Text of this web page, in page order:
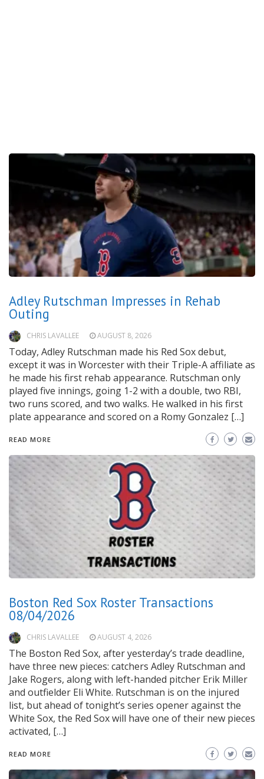
Adley Rutschman Impresses in Rehab
Outing
CHRIS LAVALLEE AUGUST 8, 2026
Today, Adley Rutschman made his Red Sox debut,
except it was in Worcester with their Triple-A affiliate as
he made his first rehab appearance. Rutschman only
played five innings, going 1-2 with a double, two RBI,
two runs scored, and two walks. He walked in his first
plate appearance and scored on a Romy Gonzalez […]
READ MORE
Boston Red Sox Roster Transactions
08/04/2026
CHRIS LAVALLEE AUGUST 4, 2026
The Boston Red Sox, after yesterday’s trade deadline,
have three new pieces: catchers Adley Rutschman and
Jake Rogers, along with left-handed pitcher Erik Miller
and outfielder Eli White. Rutschman is on the injured
list, but ahead of tonight’s series opener against the
White Sox, the Red Sox will have one of their new pieces
activated, […]
READ MORE